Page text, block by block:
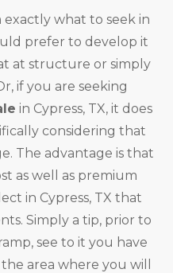
exactly what to seek in
prefer to develop it
at structure or simply
if you are seeking
in Cypress, TX, it does
considering that
The advantage is that
as well as premium
in Cypress, TX that
Simply a tip, prior to
see to it you have
area where you will